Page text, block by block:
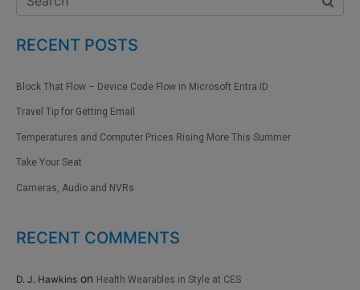
RECENT POSTS
Block That Flow – Device Code Flow in Microsoft Entra ID
Travel Tip for Getting Email
Temperatures and Computer Prices Rising More This Summer
Take Your Seat
Cameras, Audio and NVRs
RECENT COMMENTS
D. J. Hawkins on Health Wearables in Style at CES